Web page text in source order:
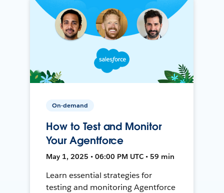
On-demand
How to Test and Monitor
Your Agentforce
May 1, 2025 • 06:00 PM UTC • 59 min
Learn essential strategies for
testing and monitoring Agentforce